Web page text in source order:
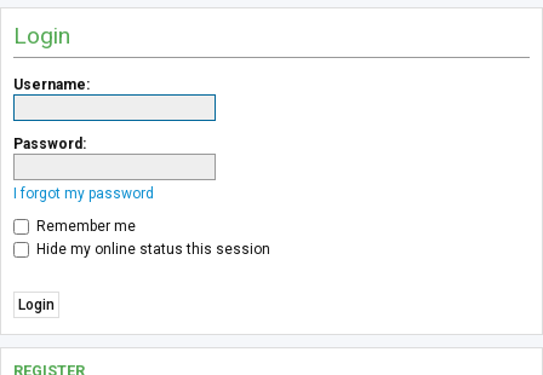
Login
Username:
Password:
I forgot my password
Remember me
Hide my online status this session
REGISTER